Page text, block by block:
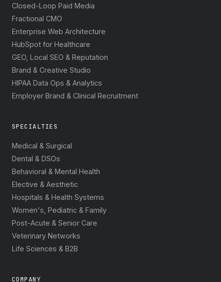
Closed-Loop Paid Media
Fractional CMO
Enterprise Web Architecture
HubSpot for Healthcare
GEO, Local SEO & Reputation
Brand & Creative Studio
HIPAA Data Ops & Analytics
Employer Brand & Clinical Recruitment
SPECIALTIES
Medical & Surgical
Dental & DSOs
Behavioral & Mental Health
Elective & Aesthetic
Hospitals & Health Systems
Women's, Pediatric & Family
Post-Acute & Senior Care
Veterinary Networks
Life Sciences & B2B
COMPANY